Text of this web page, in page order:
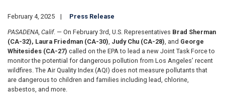
February 4, 2025 Press Release
PASADENA, Calif. — On February 3rd, U.S. Representatives Brad Sherman
(CA-32), Laura Friedman (CA-30), Judy Chu (CA-28), and George
Whitesides (CA-27) called on the EPA to lead a new Joint Task Force to
monitor the potential for dangerous pollution from Los Angeles’ recent
wildfires. The Air Quality Index (AQI) does not measure pollutants that
are dangerous to children and families including lead, chlorine,
asbestos, and more.